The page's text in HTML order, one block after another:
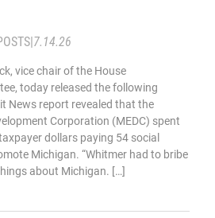
7.14.26
vice chair of the House
today released the following
News report revealed that the
Corporation (MEDC) spent
dollars paying 54 social
Michigan. “Whitmer had to bribe
about Michigan. […]